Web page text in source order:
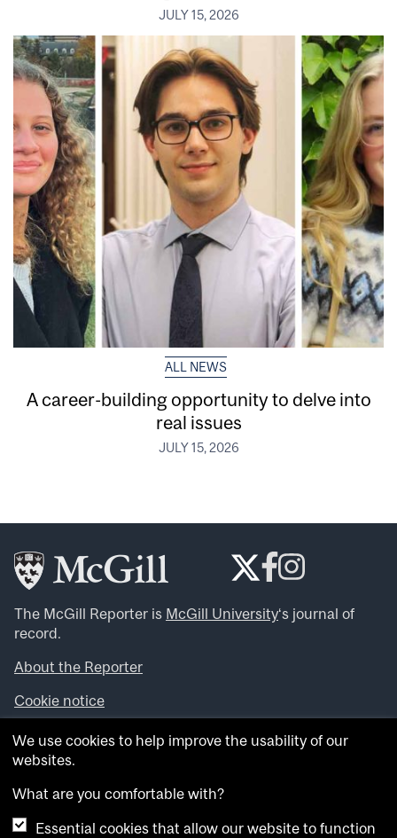
JULY 15, 2026
ALL NEWS
A career-building opportunity to delve into
real issues
JULY 15, 2026
The McGill Reporter is McGill University‘s journal of
record.
About the Reporter
Cookie notice
Looking for more news, videos and expert opinions? Try
theMcGill Newsroom .
archives.
We use cookies to help improve the usability of our
websites.
What are you comfortable with?
Essential cookies that allow our website to function